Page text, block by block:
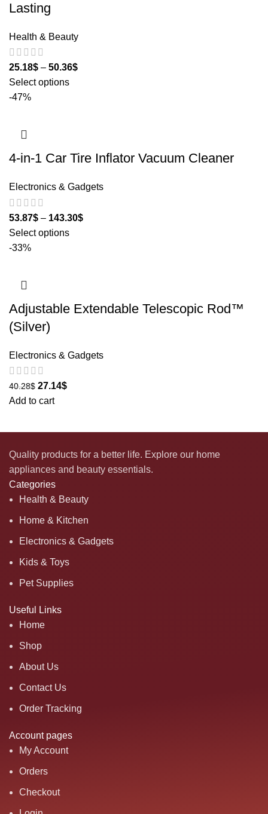
Lasting
Health & Beauty
25.18$ – 50.36$
Select options
-47%
4-in-1 Car Tire Inflator Vacuum Cleaner
Electronics & Gadgets
53.87$ – 143.30$
Select options
-33%
Adjustable Extendable Telescopic Rod™
(Silver)
Electronics & Gadgets
40.28$ 27.14$
Add to cart
Quality products for a better life. Explore our home
appliances and beauty essentials.
Categories
Health & Beauty
Home & Kitchen
Electronics & Gadgets
Kids & Toys
Pet Supplies
Useful Links
Home
Shop
About Us
Contact Us
Order Tracking
Account pages
My Account
Orders
Checkout